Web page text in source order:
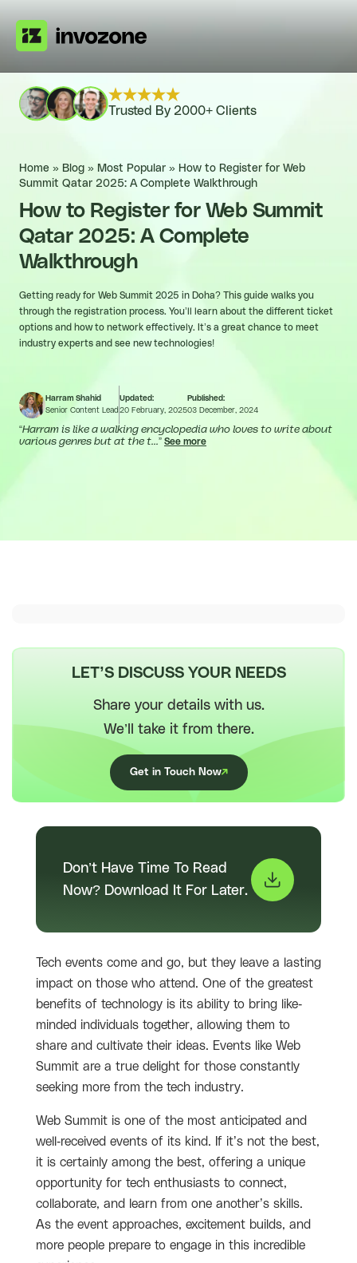
Trusted By 2000+ Clients
Home » Blog » Most Popular » How to Register for Web
Summit Qatar 2025: A Complete Walkthrough
How to Register for Web Summit
Qatar 2025: A Complete
Walkthrough
Getting ready for Web Summit 2025 in Doha? This guide walks you
through the registration process. You’ll learn about the different ticket
options and how to network effectively. It’s a great chance to meet
industry experts and see new technologies!
Harram Shahid
Senior Content Lead
Updated:
20 February, 2025
Published:
03 December, 2024
“Harram is like a walking encyclopedia who loves to write about
various genres but at the t...” See more
Don’t Have Time To Read
Now? Download It For Later.
Tech events come and go, but they leave a lasting
impact on those who attend. One of the greatest
benefits of technology is its ability to bring like-
minded individuals together, allowing them to
share and cultivate their ideas. Events like Web
Summit are a true delight for those constantly
seeking more from the tech industry.
Web Summit is one of the most anticipated and
well-received events of its kind. If it’s not the best,
it is certainly among the best, offering a unique
opportunity for tech enthusiasts to connect,
collaborate, and learn from one another’s skills.
As the event approaches, excitement builds, and
more people prepare to engage in this incredible
LET’S DISCUSS YOUR NEEDS
Share your details with us.
We’ll take it from there.
Get in Touch Now